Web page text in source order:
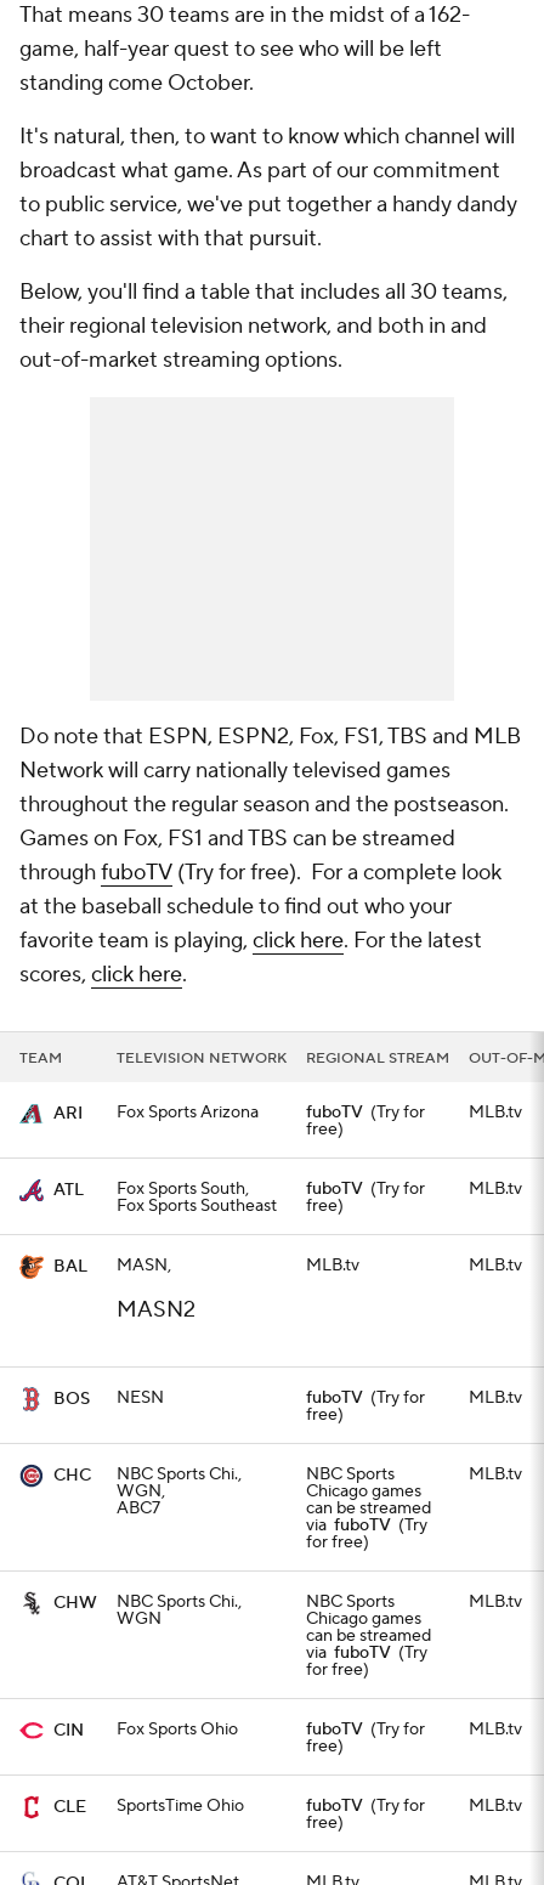
That means 30 teams are in the midst of a 162-
game, half-year quest to see who will be left
standing come October.
It's natural, then, to want to know which channel will
broadcast what game. As part of our commitment
to public service, we've put together a handy dandy
chart to assist with that pursuit.
Below, you'll find a table that includes all 30 teams,
their regional television network, and both in and
out-of-market streaming options.
Do note that ESPN, ESPN2, Fox, FS1, TBS and MLB
Network will carry nationally televised games
throughout the regular season and the postseason.
Games on Fox, FS1 and TBS can be streamed
throughfuboTV (Try for free). For a complete look
at the baseball schedule to find out who your
favorite team is playing, click here. For the latest
scores, click here.
TEAM TELEVISION NETWORK REGIONAL STREAM OUT-OF-
ARI Fox Sports Arizona fuboTV (Try for
free)
MLB.tv
ATL Fox Sports South,
Fox Sports Southeast
fuboTV (Try for
free)
MLB.tv
BAL MASN,
MASN2
MLB.tv MLB.tv
BOS NESN fuboTV (Try for
free)
MLB.tv
CHC NBC Sports Chi.,
WGN,
ABC7
NBC Sports
Chicago games
can be streamed
via fuboTV (Try
for free)
MLB.tv
CHW NBC Sports Chi.,
WGN
NBC Sports
Chicago games
can be streamed
via fuboTV (Try
for free)
MLB.tv
CIN Fox Sports Ohio fuboTV (Try for
free)
MLB.tv
CLE SportsTime Ohio fuboTV (Try for
free)
MLB.tv